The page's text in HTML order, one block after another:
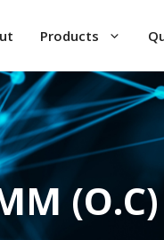
Products
(O.C)